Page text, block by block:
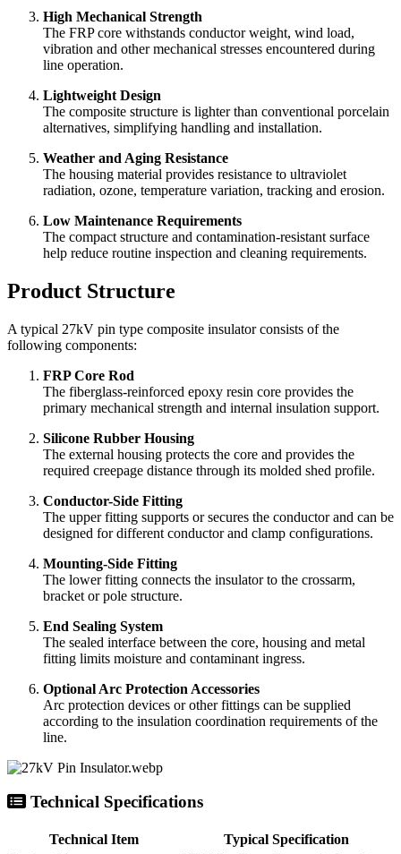
High Mechanical Strength
The FRP core withstands conductor weight, wind load,
vibration and other mechanical stresses encountered during
line operation.
Lightweight Design
The composite structure is lighter than conventional porcelain
alternatives, simplifying handling and installation.
Weather and Aging Resistance
The housing material provides resistance to ultraviolet
radiation, ozone, temperature variation, tracking and erosion.
Low Maintenance Requirements
The compact structure and contamination-resistant surface
help reduce routine inspection and cleaning requirements.
Product Structure
A typical 27kV pin type composite insulator consists of the
following components:
FRP Core Rod
The fiberglass-reinforced epoxy resin core provides the
primary mechanical strength and internal insulation support.
Silicone Rubber Housing
The external housing protects the core and provides the
required creepage distance through its molded shed profile.
Conductor-Side Fitting
The upper fitting supports or secures the conductor and can be
designed for different conductor and clamp configurations.
Mounting-Side Fitting
The lower fitting connects the insulator to the crossarm,
bracket or pole structure.
End Sealing System
The sealed interface between the core, housing and metal
fitting limits moisture and contaminant ingress.
Optional Arc Protection Accessories
Arc protection devices or other fittings can be supplied
according to the insulation coordination requirements of the
line.
Technical Specifications
Technical Item
Typical Specification